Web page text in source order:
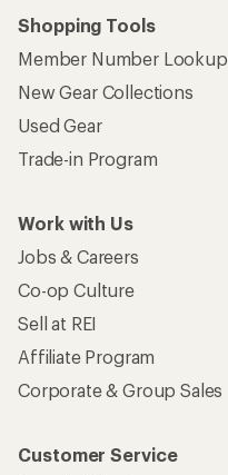
Shopping Tools
Member Number Lookup
New Gear Collections
Used Gear
Trade-in Program
Work with Us
Jobs & Careers
Co-op Culture
Sell at REI
Affiliate Program
Corporate & Group Sales
Customer Service